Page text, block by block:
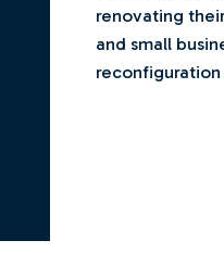
renovating
and small